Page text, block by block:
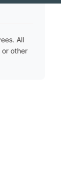
All
other